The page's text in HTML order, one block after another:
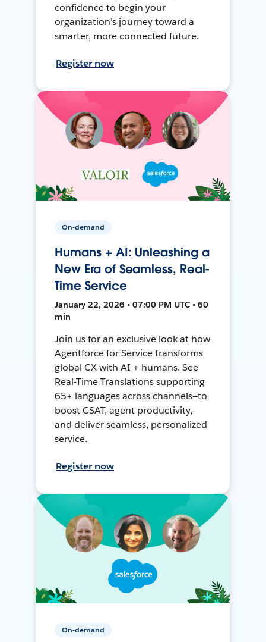
confidence to begin your
organization’s journey toward a
smarter, more connected future.
Register now
On-demand
Humans + AI: Unleashing a
New Era of Seamless, Real-
Time Service
January 22, 2026 • 07:00 PM UTC • 60
min
Join us for an exclusive look at how
Agentforce for Service transforms
global CX with AI + humans. See
Real-Time Translations supporting
65+ languages across channels—to
boost CSAT, agent productivity,
and deliver seamless, personalized
service.
Register now
On-demand